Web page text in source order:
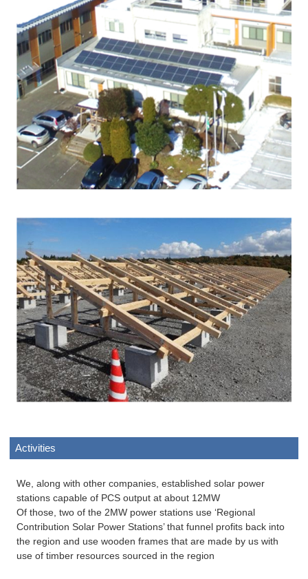
Activities
We, along with other companies, established solar power
stations capable of PCS output at about 12MW
Of those, two of the 2MW power stations use ‘Regional
Contribution Solar Power Stations’ that funnel profits back into
the region and use wooden frames that are made by us with
use of timber resources sourced in the region